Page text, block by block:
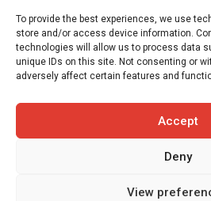
To provide the best experiences, we use
store and/or access device information.
technologies will allow us to process data
unique IDs on this site. Not consenting or
adversely affect certain features and
Accept
Deny
View
Medical Device Testing
Why Insurers Choose SkyCare
Compliance and Downloads